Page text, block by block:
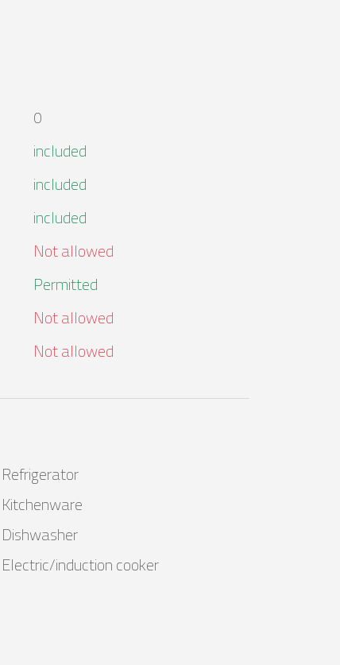
0
included
included
included
Not allowed
Permitted
Not allowed
Not allowed
Refrigerator
Kitchenware
Dishwasher
Electric/induction cooker